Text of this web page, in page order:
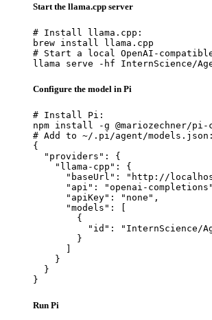
Start the llama.cpp server
# Install llama.cpp:
brew install llama.cpp
# Start a local OpenAI-
llama serve -hf InternScience/
Configure the model in Pi
# Install Pi:
npm install -g @mariozechner/pi-
# Add to ~/.pi/agent/models.json:
{
  "providers": {
    "llama-cpp": {
"baseUrl": "http://
"api": "openai-
      "apiKey": "none",
      "models": [
        {
"id": "InternScience/
        }
    }
  }
}
Run Pi